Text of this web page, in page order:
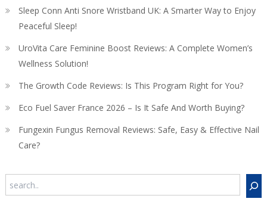
Sleep Conn Anti Snore Wristband UK: A Smarter Way to Enjoy
Peaceful Sleep!
UroVita Care Feminine Boost Reviews: A Complete Women’s
Wellness Solution!
The Growth Code Reviews: Is This Program Right for You?
Eco Fuel Saver France 2026 – Is It Safe And Worth Buying?
Fungexin Fungus Removal Reviews: Safe, Easy & Effective Nail
Care?